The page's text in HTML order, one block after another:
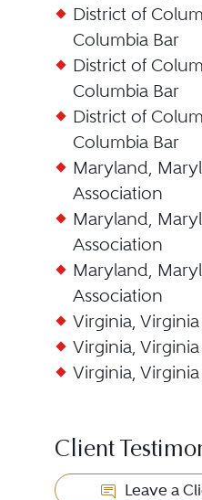
District of
Columbia Bar
District of
Columbia Bar
District of
Columbia Bar
Maryland,
Association
Maryland,
Association
Maryland,
Association
Virginia,
Virginia,
Virginia,
Client
Leave a